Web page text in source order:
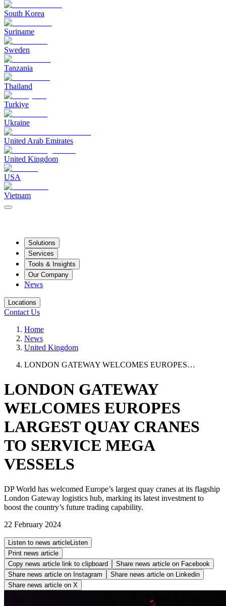
South Korea
Suriname
Sweden
Tanzania
Thailand
Turkiye
Ukraine
United Arab Emirates
United Kingdom
USA
Vietnam
Solutions
Services
Tools & Insights
Our Company
News
Locations
Contact Us
Home
News
United Kingdom
LONDON GATEWAY WELCOMES EUROPES…
LONDON GATEWAY
WELCOMES EUROPES
LARGEST QUAY CRANES
TO SERVICE MEGA
VESSELS
DP World has welcomed Europe’s largest quay cranes at its flagship
London Gateway logistics hub, marking its latest investment to
boost the country’s future trading capability.
22 February 2024
Listen to news article Listen
Print news article
Copy news article link to clipboard
Share news article on Facebook
Share news article on Instagram Share news article on
Linkedin
Share news article on X